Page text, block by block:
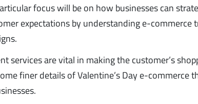
focus will be on how businesses can
expectations by understanding e-commerce
services are vital in making the customer’s
finer details of Valentine’s Day e-commerce